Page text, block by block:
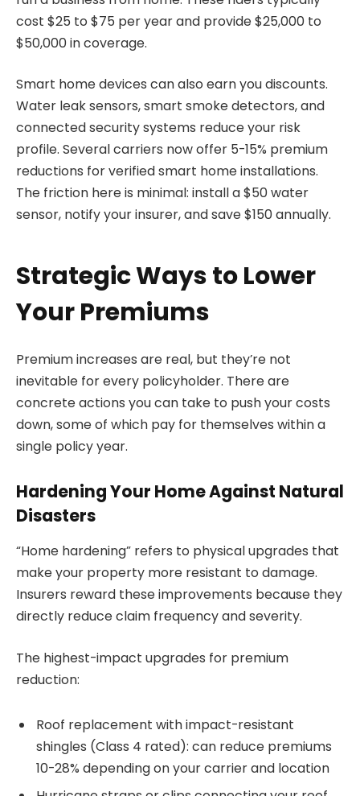
cost $25 to $75 per year and provide $25,000 to
$50,000 in coverage.
Smart home devices can also earn you discounts.
Water leak sensors, smart smoke detectors, and
connected security systems reduce your risk
profile. Several carriers now offer 5-15% premium
reductions for verified smart home installations.
The friction here is minimal: install a $50 water
sensor, notify your insurer, and save $150 annually.
Strategic Ways to Lower
Your Premiums
Premium increases are real, but they’re not
inevitable for every policyholder. There are
concrete actions you can take to push your costs
down, some of which pay for themselves within a
single policy year.
Hardening Your Home Against Natural
Disasters
“Home hardening” refers to physical upgrades that
make your property more resistant to damage.
Insurers reward these improvements because they
directly reduce claim frequency and severity.
The highest-impact upgrades for premium
reduction:
Roof replacement with impact-resistant
shingles (Class 4 rated): can reduce premiums
10-28% depending on your carrier and location